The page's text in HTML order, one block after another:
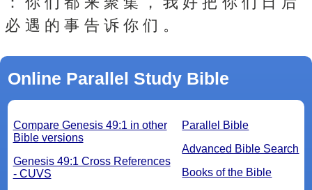
必 遇 的 事 告 诉 你 们 。
Online Parallel Study Bible
Parallel Bible
Advanced Bible Search
Books of the Bible
Compare Genesis 49:1 in other
Bible versions
Genesis 49:1 Cross References
- CUVS